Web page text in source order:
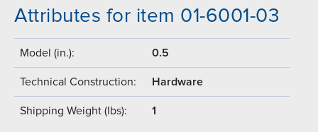
Attributes for item 01-6001-03
Model (in.): 0.5
Technical Construction: Hardware
Shipping Weight (lbs): 1